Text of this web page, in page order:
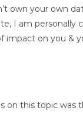
own your own
I am
on you &
on this topic